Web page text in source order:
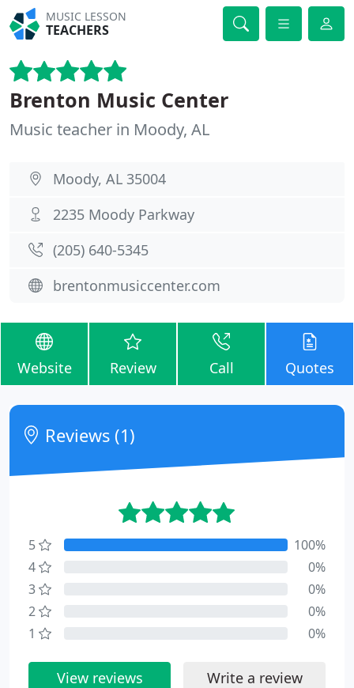
MUSIC LESSON
TEACHERS
Brenton Music Center
Music teacher in Moody, AL
Moody, AL 35004
2235 Moody Parkway
(205) 640-5345
brentonmusiccenter.com
Website Review Call Quotes
Reviews (1)
5
100%
4
0%
3
0%
2
0%
1
0%
View reviews Write a review